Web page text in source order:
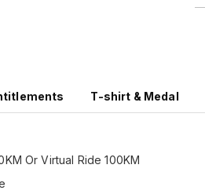
T-shirt & Medal
Or Virtual Ride 100KM